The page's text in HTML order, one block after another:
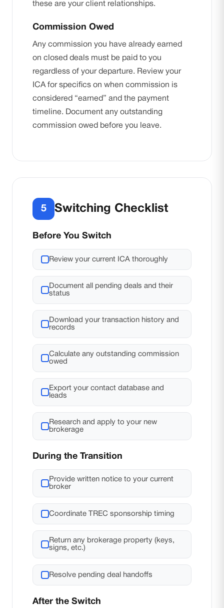
these are your client relationships.
Commission Owed
Any commission you have already earned
on closed deals must be paid to you
regardless of your departure. Review your
ICA for specifics on when commission is
considered “earned” and the payment
timeline. Document any outstanding
commission owed before you leave.
5 Switching Checklist
Before You Switch
Review your current ICA thoroughly
Document all pending deals and their
status
Download your transaction history and
records
Calculate any outstanding commission
owed
Export your contact database and
leads
Research and apply to your new
brokerage
During the Transition
Provide written notice to your current
broker
Coordinate TREC sponsorship timing
Return any brokerage property (keys,
signs, etc.)
Resolve pending deal handoffs
After the Switch